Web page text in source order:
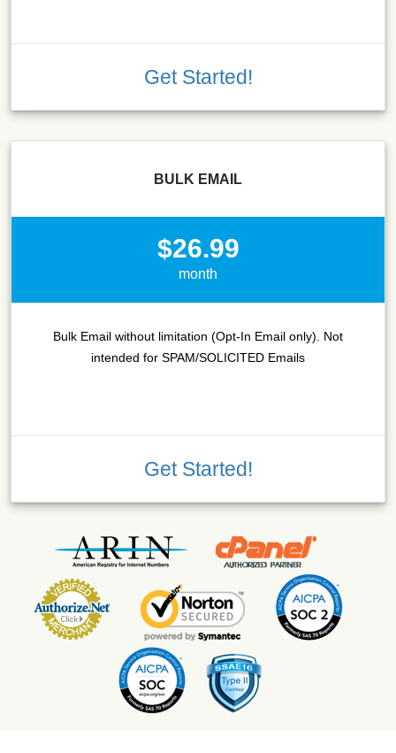
Get Started!
BULK EMAIL
$26.99
month
Bulk Email without limitation (Opt-In Email only). Not
intended for SPAM/SOLICITED Emails
Get Started!